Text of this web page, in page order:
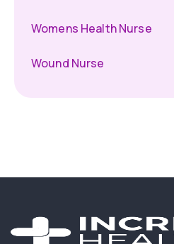
Womens Health Nurse
Wound Nurse